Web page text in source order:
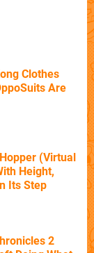
Clothes
Are
(Virtual
Height,
Its Step
2